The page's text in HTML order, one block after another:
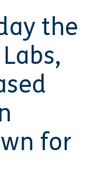
the
for